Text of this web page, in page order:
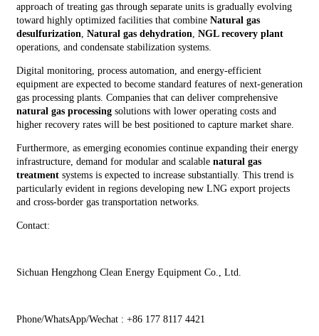
approach of treating gas through separate units is gradually evolving
toward highly optimized facilities that combine Natural gas
desulfurization Natural gas dehydration NGL recovery plant
operations, and condensate stabilization systems.
Digital monitoring, process automation, and energy-efficient
equipment are expected to become standard features of next-generation
gas processing plants. Companies that can deliver comprehensive
natural gas processingsolutions with lower operating costs and
higher recovery rates will be best positioned to capture market share.
Furthermore, as emerging economies continue expanding their energy
infrastructure, demand for modular and scalable natural gas
treatmentsystems is expected to increase substantially. This trend is
particularly evident in regions developing new LNG export projects
and cross-border gas transportation networks.
Contact:
Sichuan Hengzhong Clean Energy Equipment Co., Ltd.
Phone/WhatsApp/Wechat : +86 177 8117 4421